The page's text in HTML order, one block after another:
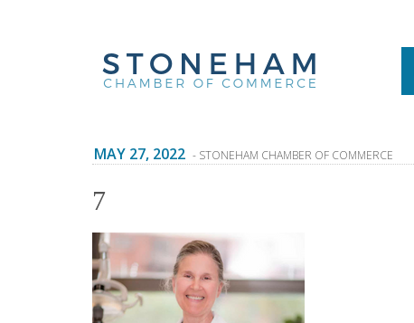
MAY 27, 2022 - STONEHAM CHAMBER OF COMMERCE
7